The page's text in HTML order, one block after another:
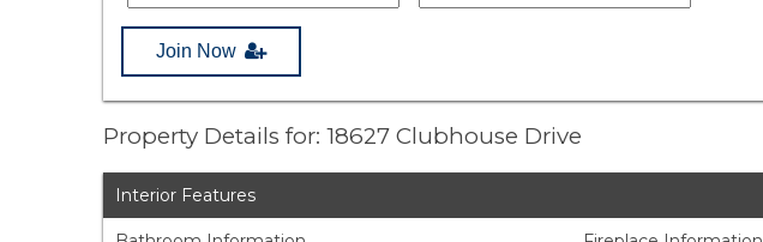
Join Now
Property Details for: 18627 Clubhouse Drive
Interior Features